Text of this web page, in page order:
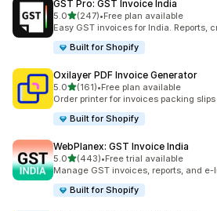
GST Pro: GST Invoice India
5.0out of 5 stars
(247)
247 total reviews
•Free plan available
Easy GST invoices for India. Reports,
Built for Shopify
Oxilayer PDF Invoice Generator
5.0out of 5 stars
(161)
161 total reviews
•Free plan available
Order printer for invoices packing
Built for Shopify
WebPlanex: GST Invoice India
5.0out of 5 stars
(443)
443 total reviews
•Free trial available
Manage GST invoices, reports, and
Built for Shopify